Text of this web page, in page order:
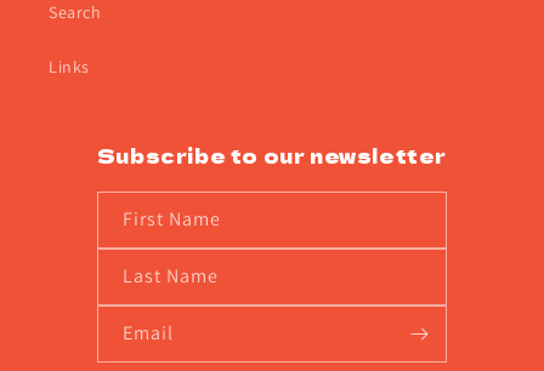
Search
Links
Subscribe to our newsletter
First Name
Last Name
Email